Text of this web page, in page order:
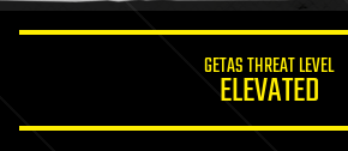
GETAS THREAT LEVEL
ELEVATED